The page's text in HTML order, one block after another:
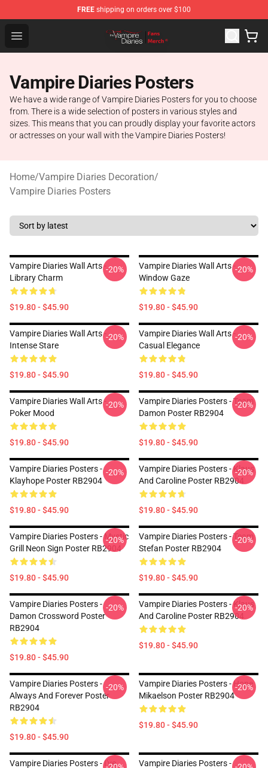
FREE shipping on orders over $100
Open menu
Vampire Diaries Store - Official Vampire Diaries
Vampire Diaries Posters
We have a wide range of Vampire Diaries Posters for you to choose
from. There is a wide selection of posters in various styles and
sizes. This means that you can proudly display your favorite actors
or actresses on your wall with the Vampire Diaries Posters!
Home/Vampire Diaries Decoration/
Vampire Diaries Posters
Vampire Diaries Wall Arts -
Library Charm
$19.80 - $45.90
-20%
Vampire Diaries Wall Arts -
Window Gaze
$19.80 - $45.90
-20%
Vampire Diaries Wall Arts -
Intense Stare
$19.80 - $45.90
-20%
Vampire Diaries Wall Arts -
Casual Elegance
$19.80 - $45.90
-20%
Vampire Diaries Wall Arts -
Poker Mood
$19.80 - $45.90
-20%
Vampire Diaries Posters - Team
Damon Poster RB2904
$19.80 - $45.90
-20%
Vampire Diaries Posters -
Klayhope Poster RB2904
$19.80 - $45.90
-20%
Vampire Diaries Posters - Klaus
And Caroline Poster RB2904
$19.80 - $45.90
-20%
Vampire Diaries Posters - Mystic
Grill Neon Sign Poster RB2904
$19.80 - $45.90
-20%
Vampire Diaries Posters - Team
Stefan Poster RB2904
$19.80 - $45.90
-20%
Vampire Diaries Posters -
Damon Crossword Poster
RB2904
$19.80 - $45.90
-20%
Vampire Diaries Posters - Klaus
And Caroline Poster RB2904
$19.80 - $45.90
-20%
Vampire Diaries Posters -
Always And Forever Poster
RB2904
$19.80 - $45.90
-20%
Vampire Diaries Posters - Hope
Mikaelson Poster RB2904
$19.80 - $45.90
-20%
Vampire Diaries Posters - I've
Vampire Diaries Posters -